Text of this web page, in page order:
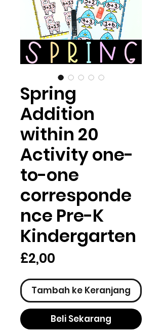
Spring
Addition
within 20
Activity one-
to-one
corresponde
nce Pre-K
Kindergarten
£2,00
Tambah ke Keranjang
Beli Sekarang